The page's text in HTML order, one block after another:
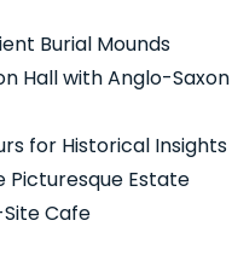
Burial Mounds
Hall with Anglo-Saxon
for Historical Insights
Picturesque Estate
Cafe